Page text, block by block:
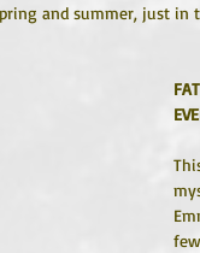
and summer, just in